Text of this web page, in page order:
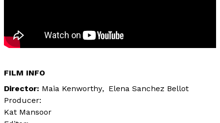
FILM INFO
Director Maia Kenworthy
Elena Sanchez Bellot
Producer:
Kat Mansoor